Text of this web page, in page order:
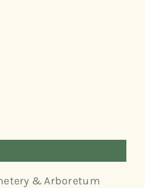
& Arboretum